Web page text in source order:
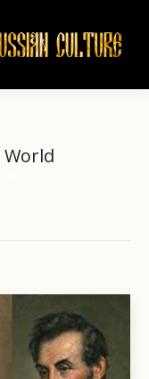
World